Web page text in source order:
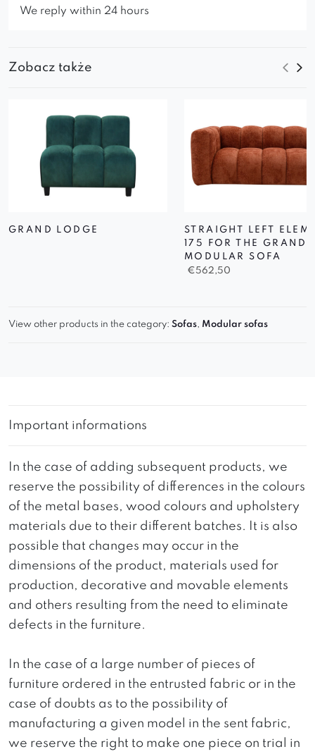
We reply within 24 hours
Zobacz także
GRAND LODGE
STRAIGHT LEFT
175 FOR THE GRAND
MODULAR SOFA
€562,50
View other products in the category: Sofas, Modular sofas
Important informations
In the case of adding subsequent products, we
reserve the possibility of differences in the colours
of the metal bases, wood colours and upholstery
materials due to their different batches. It is also
possible that changes may occur in the
dimensions of the product, materials used for
production, decorative and movable elements
and others resulting from the need to eliminate
defects in the furniture.
In the case of a large number of pieces of
furniture ordered in the entrusted fabric or in the
case of doubts as to the possibility of
manufacturing a given model in the sent fabric,
we reserve the right to make one piece on trial in